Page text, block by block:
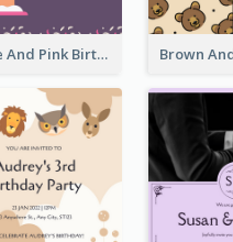
Purple And Pink Birthday Cake Illustration Party Invitation